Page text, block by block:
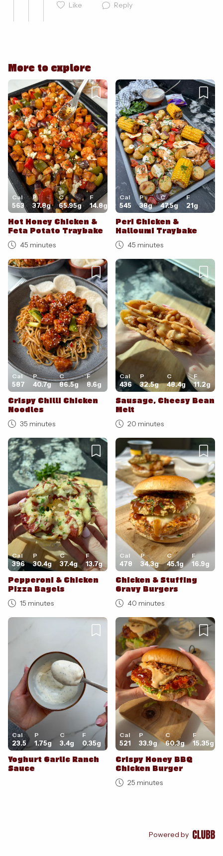
Cancel Post
Like
Reply
Cancel Post
More to explore
Cal
563
P
37.8g
C
65.95g
F
14.8g
Hot Honey Chicken &
Feta Potato Traybake
45 minutes
Cal
545
P
38g
C
47.5g
F
21g
Peri Chicken &
Halloumi Traybake
45 minutes
Cal
587
P
40.7g
C
86.5g
F
8.6g
Crispy Chilli Chicken
Noodles
35 minutes
Cal
436
P
32.5g
C
48.4g
F
11.2g
Sausage, Cheesy Bean
Melt
20 minutes
Cal
396
P
30.4g
C
37.4g
F
13.7g
Pepperoni & Chicken
Pizza Bagels
15 minutes
Cal
478
P
34.3g
C
45.1g
F
16.9g
Chicken & Stuffing
Gravy Burgers
40 minutes
Cal
23.5
P
1.75g
C
3.4g
F
0.35g
Yoghurt Garlic Ranch
Sauce
Cal
521
P
33.9g
C
60.3g
F
15.35g
Crispy Honey BBQ
Chicken Burger
25 minutes
Powered by